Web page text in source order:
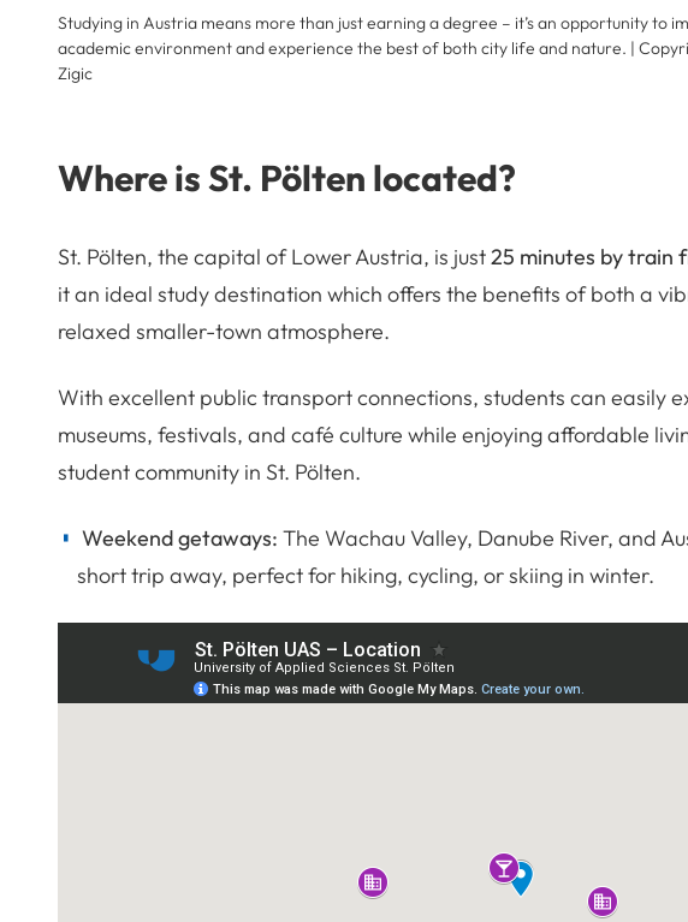
Studying in Austria means more than just earning a degree – it’s an opportunity to
academic environment and experience the best of both city life and nature. |
Zigic
Where is St. Pölten located?
St. Pölten, the capital of Lower Austria, is just25 minutes by train
it an ideal study destination which offers the benefits of both a
relaxed smaller-town atmosphere.
With excellent public transport connections, students can easily
museums, festivals, and café culture while enjoying affordable
student community in St. Pölten.
Weekend getaways: The Wachau Valley, Danube River, and
short trip away, perfect for hiking, cycling, or skiing in winter.